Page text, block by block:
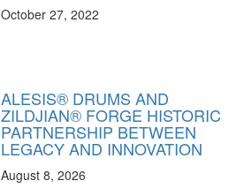
October 27, 2022
ALESIS® DRUMS AND
ZILDJIAN® FORGE HISTORIC
PARTNERSHIP BETWEEN
LEGACY AND INNOVATION
August 8, 2026